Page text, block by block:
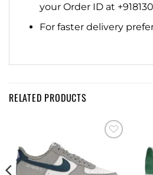
your Order ID at
For faster delivery
RELATED PRODUCTS